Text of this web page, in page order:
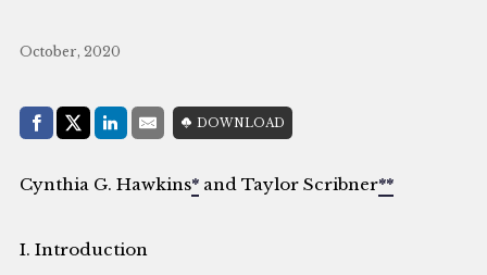
October, 2020
Share with:
Facebook
Share on X (Twitter)
LinkedIn
E-MailDOWNLOAD
Cynthia G. Hawkins* and Taylor Scribner**
I. Introduction